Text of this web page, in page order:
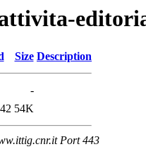
Size Description
-
54K
Port 443